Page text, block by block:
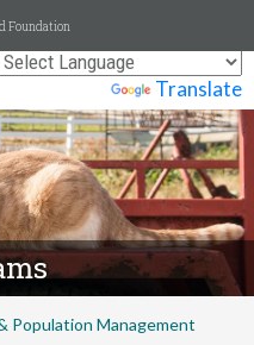
Translate
Foundation
Population Management